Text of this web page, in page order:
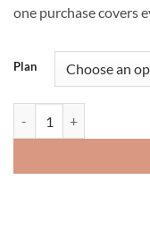
one purchase covers
Plan